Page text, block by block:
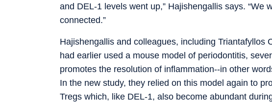
and DEL-1 levels went up,” Hajishengallis says. “We
connected.”
Hajishengallis and colleagues, including Triantafyllos
had earlier used a mouse model of periodontitis,
promotes the resolution of inflammation--in other
In the new study, they relied on this model again to
Tregs which, like DEL-1, also become abundant